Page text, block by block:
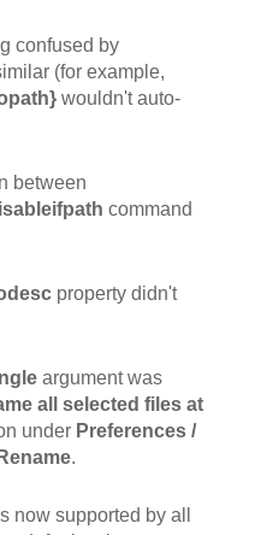
confused by
(for example,
wouldn't auto-
between
command
property didn't
argument was
all selected files at
under Preferences /
.
now supported by all